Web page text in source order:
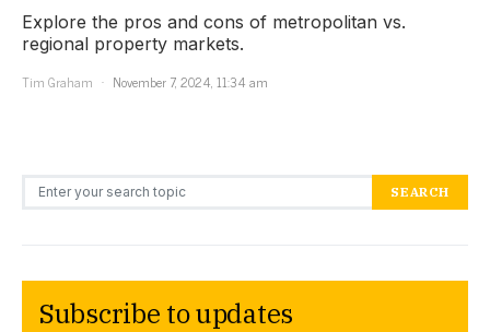
Explore the pros and cons of metropolitan vs.
regional property markets.
Tim Graham
November 7, 2024, 11:34 am
Search for: SEARCH
Subscribe to updates